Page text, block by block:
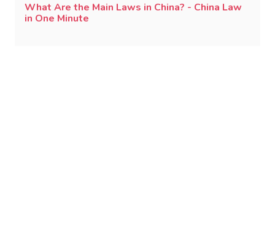
What Are the Main Laws in China? - China Law
in One Minute